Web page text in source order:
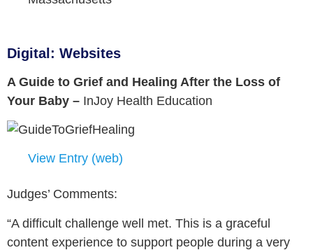
Digital: Websites
A Guide to Grief and Healing After the Loss of
Your Baby – InJoy Health Education
View Entry (web)
Judges’ Comments:
“A difficult challenge well met. This is a graceful
content experience to support people during a very